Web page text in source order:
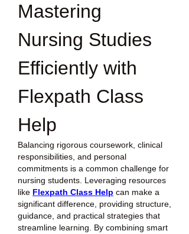
Mastering
Nursing Studies
Efficiently with
Flexpath Class
Help
Balancing rigorous coursework, clinical
responsibilities, and personal
commitments is a common challenge for
nursing students. Leveraging resources
like Flexpath Class Help can make a
significant difference, providing structure,
guidance, and practical strategies that
streamline learning. By combining smart